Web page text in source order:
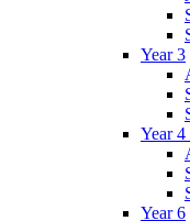
Year 3
Year
Year 6